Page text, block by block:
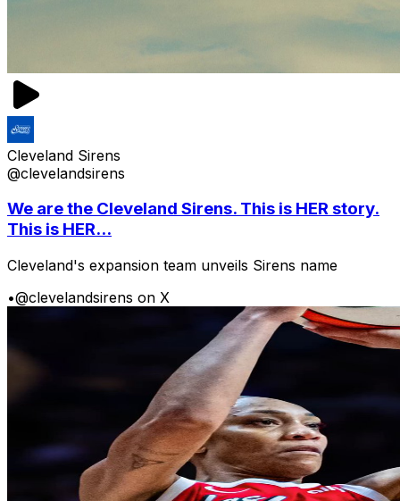
Cleveland Sirens
@clevelandsirens
We are the Cleveland Sirens. This is HER story.
This is HER...
Cleveland's expansion team unveils Sirens name
•@clevelandsirens on X